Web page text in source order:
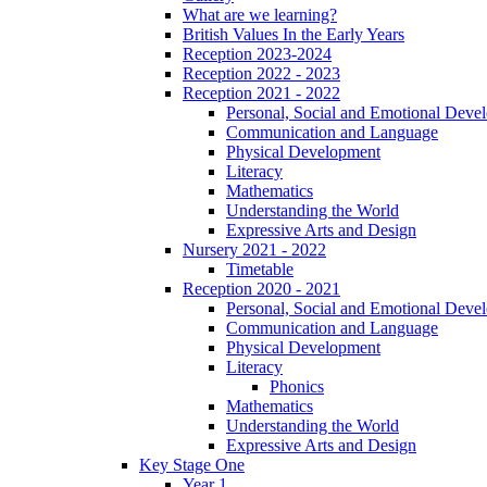
What are we learning?
British Values In the Early Years
Reception 2023-2024
Reception 2022 - 2023
Reception 2021 - 2022
Personal, Social and Emotional
Communication and Language
Physical Development
Literacy
Mathematics
Understanding the World
Expressive Arts and Design
Nursery 2021 - 2022
Timetable
Reception 2020 - 2021
Personal, Social and Emotional
Communication and Language
Physical Development
Literacy
Phonics
Mathematics
Understanding the World
Expressive Arts and Design
Key Stage One